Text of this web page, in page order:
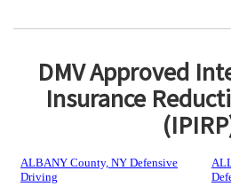
DMV Approved
Insurance
ALBANY County, NY Defensive
Driving